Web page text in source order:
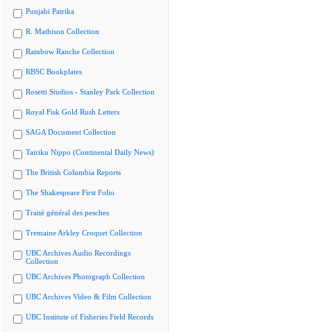
Punjabi Patrika
R. Mathison Collection
Rainbow Ranche Collection
RBSC Bookplates
Rosetti Studios - Stanley Park Collection
Royal Fisk Gold Rush Letters
SAGA Document Collection
Tairiku Nippo (Continental Daily News)
The British Columbia Reports
The Shakespeare First Folio
Traité général des pesches
Tremaine Arkley Croquet Collection
UBC Archives Audio Recordings
Collection
UBC Archives Photograph Collection
UBC Archives Video & Film Collection
UBC Institute of Fisheries Field Records